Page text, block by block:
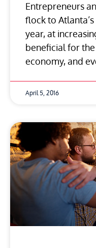
Entrepreneurs
flock to
year, at
beneficial for the
economy, and
April 5, 2016